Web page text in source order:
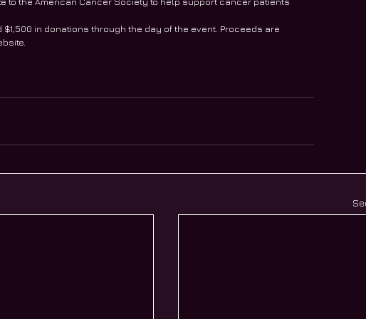
in donations through the day of the event. Proceeds are